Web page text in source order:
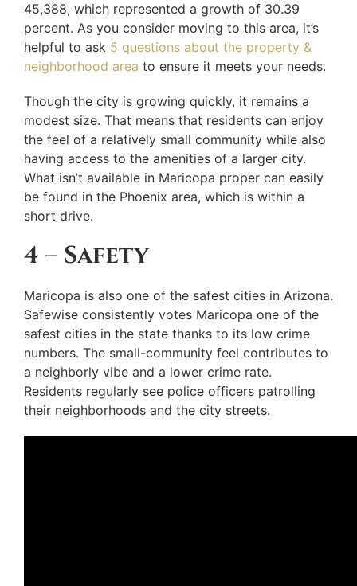
45,388, which represented a growth of 30.39
percent. As you consider moving to this area, it’s
helpful to ask 5 questions about the property &
neighborhood area to ensure it meets your needs.
Though the city is growing quickly, it remains a
modest size. That means that residents can enjoy
the feel of a relatively small community while also
having access to the amenities of a larger city.
What isn’t available in Maricopa proper can easily
be found in the Phoenix area, which is within a
short drive.
4 – Safety
Maricopa is also one of the safest cities in Arizona.
Safewise consistently votes Maricopa one of the
safest cities in the state thanks to its low crime
numbers. The small-community feel contributes to
a neighborly vibe and a lower crime rate.
Residents regularly see police officers patrolling
their neighborhoods and the city streets.